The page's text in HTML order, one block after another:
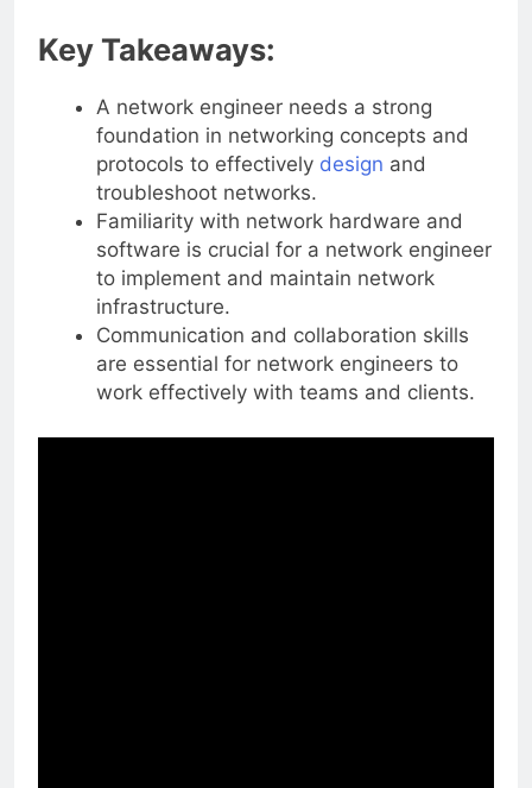
Key Takeaways:
A network engineer needs a strong
foundation in networking concepts and
protocols to effectively design and
troubleshoot networks.
Familiarity with network hardware and
software is crucial for a network engineer
to implement and maintain network
infrastructure.
Communication and collaboration skills
are essential for network engineers to
work effectively with teams and clients.